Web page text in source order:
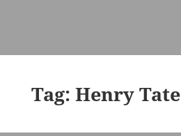
Tag:Henry Tate